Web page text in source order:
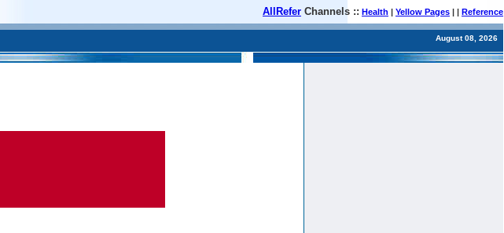
AllRefer Channels :: Health | Yellow Pages | | Reference
August 08, 2026